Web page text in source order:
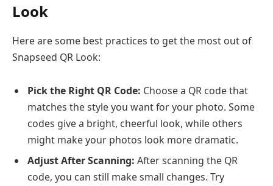
Look
Here are some best practices to get the most out of
Snapseed QR Look:
Pick the Right QR Code: Choose a QR code that
matches the style you want for your photo. Some
codes give a bright, cheerful look, while others
might make your photos look more dramatic.
Adjust After Scanning: After scanning the QR
code, you can still make small changes. Try